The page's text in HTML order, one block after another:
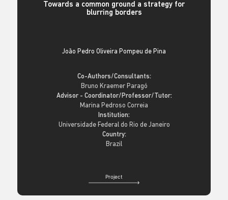
Towards a common ground a strategy for
blurring borders
João Pedro Oliveira Pompeu de Pina
Co-Authors/Consultants:
Bruno Kraemer Paragó
Advisor - Coordinator/Professor/Tutor:
Marina Pedroso Correia
Institution:
Universidade Federal do Rio de Janeiro
Country:
Brazil
Project